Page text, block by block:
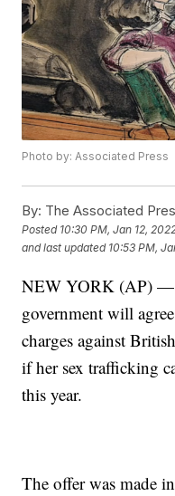
Photo by: Associated Press
By: The Associated
Posted 10:30 PM, Jan 12,
and last updated 10:53 PM,
NEW YORK (AP) —
government will
charges against
if her sex trafficking
this year.
The offer was made